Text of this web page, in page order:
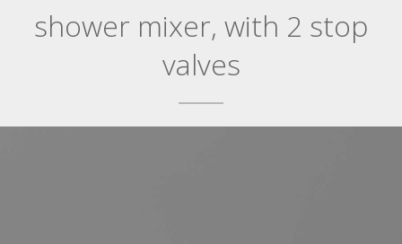
shower mixer, with 2 stop
valves